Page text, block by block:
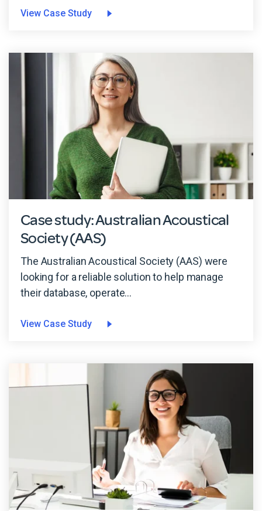
View Case Study
Case study: Australian Acoustical
Society (AAS)
The Australian Acoustical Society (AAS) were
looking for a reliable solution to help manage
their database, operate...
View Case Study